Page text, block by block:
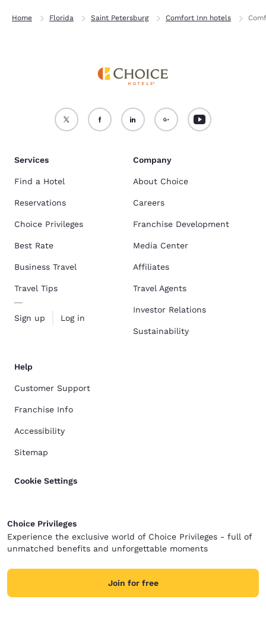
Home Florida Saint Petersburg Comfort Inn hotels
Services
Find a Hotel
Reservations
Choice Privileges
Best Rate
Business Travel
Travel Tips
Sign up Log in
Company
About Choice
Careers
Franchise Development
Media Center
Affiliates
Travel Agents
Investor Relations
Sustainability
Help
Customer Support
Franchise Info
Accessibility
Sitemap
Cookie Settings
Choice Privileges
Experience the exclusive world of Choice Privileges - full of
unmatched benefits and unforgettable moments
Join for free